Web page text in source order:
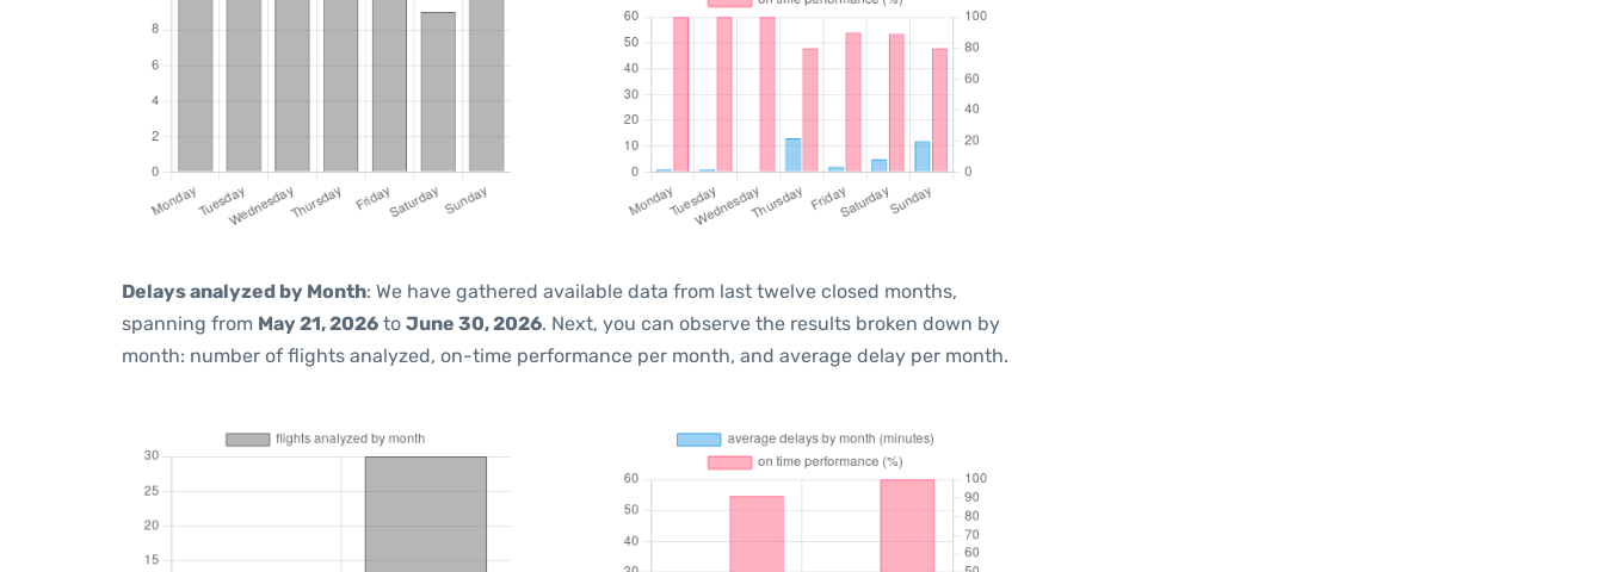
Delays analyzed by Month: We have gathered available data from last twelve closed months,
spanning from May 21, 2026 to June 30, 2026. Next, you can observe the results broken down by
month: number of flights analyzed, on-time performance per month, and average delay per month.